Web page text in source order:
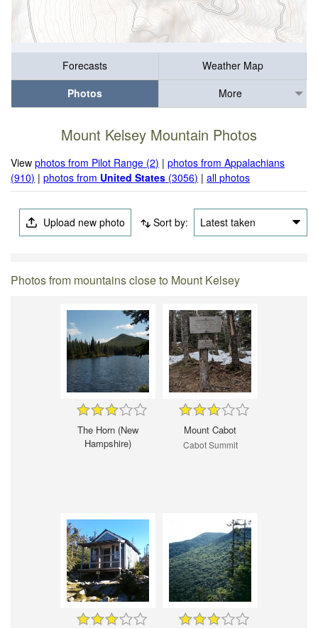
Forecasts
Weather Map
Photos
More
Mount Kelsey Mountain Photos
Viewphotos from Pilot Range (2) |photos from Appalachians
(910) |photos from United States (3056) |all photos
Upload new photo Sort by: Latest taken
Photos from mountains close to Mount Kelsey
The Horn (New
Hampshire)
Mount Cabot
Cabot Summit